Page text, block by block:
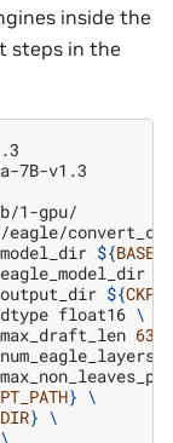
inside the
steps in the
eagle/
${
${
float16 \
63
} \
} \
\